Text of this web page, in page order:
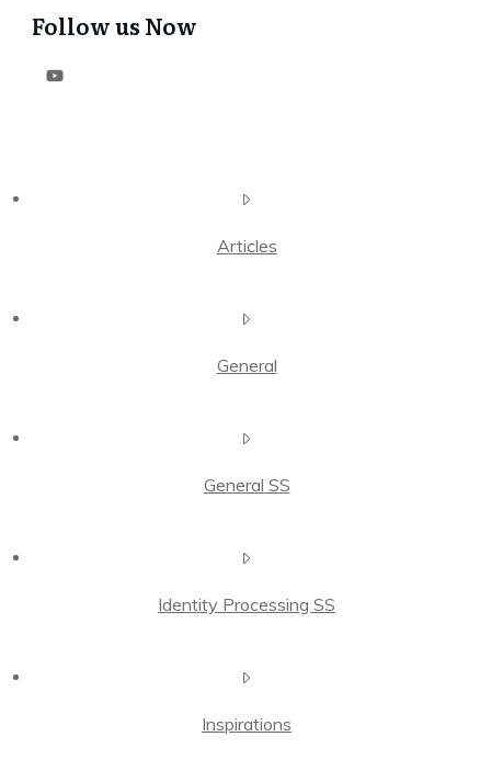
Follow us Now
Articles
General
General SS
Identity Processing SS
Inspirations